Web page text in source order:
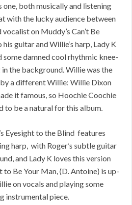
one, both musically and listening
with the lucky audience between
on Muddy’s Can’t Be
guitar and Willie’s harp, Lady K
some damned cool rhythmic knee-
the background. Willie was the
a different Willie: Willie Dixon
it famous, so Hoochie Coochie
to be a natural for this album.
Eyesight to the Blind features
harp, with Roger’s subtle guitar
and Lady K loves this version
Be Your Man, (D. Antoine) is up-
on vocals and playing some
instrumental piece.